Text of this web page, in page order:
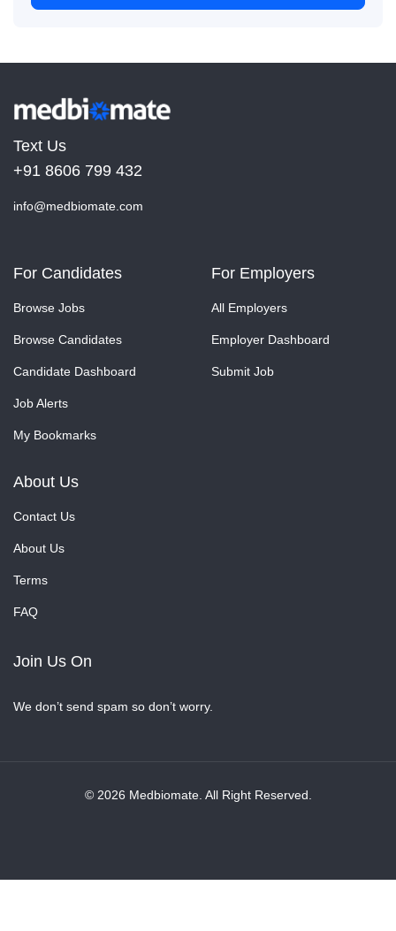
Text Us
+91 8606 799 432
info@medbiomate.com
For Candidates
Browse Jobs
Browse Candidates
Candidate Dashboard
Job Alerts
My Bookmarks
For Employers
All Employers
Employer Dashboard
Submit Job
About Us
Contact Us
About Us
Terms
FAQ
Join Us On
We don’t send spam so don’t worry.
© 2026 Medbiomate. All Right Reserved.